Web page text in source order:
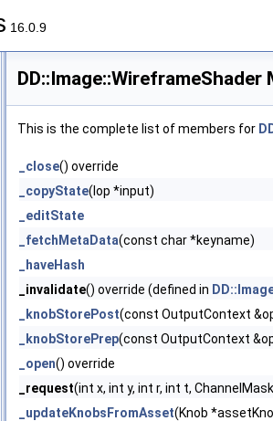
16.0.9
DD::Image::WireframeShader
This is the complete list of members for
_close() override
_copyState(Iop *input)
_editState
_fetchMetaData(const char *keyname)
_haveHash
_invalidate() override (defined in
_knobStorePost(const OutputContext
_knobStorePrep(const OutputContext
_open() override
_request(int x, int y, int r, int t,
_updateKnobsFromAsset(Knob